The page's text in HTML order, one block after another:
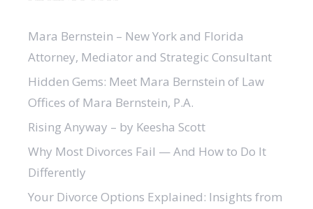
Mara Bernstein – New York and Florida
Attorney, Mediator and Strategic Consultant
Hidden Gems: Meet Mara Bernstein of Law
Offices of Mara Bernstein, P.A.
Rising Anyway – by Keesha Scott
Why Most Divorces Fail — And How to Do It
Differently
Your Divorce Options Explained: Insights from